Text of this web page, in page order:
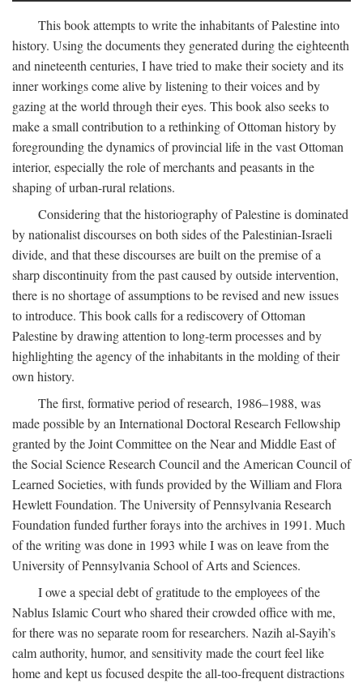
This book attempts to write the inhabitants of Palestine into
history. Using the documents they generated during the eighteenth
and nineteenth centuries, I have tried to make their society and its
inner workings come alive by listening to their voices and by
gazing at the world through their eyes. This book also seeks to
make a small contribution to a rethinking of Ottoman history by
foregrounding the dynamics of provincial life in the vast Ottoman
interior, especially the role of merchants and peasants in the
shaping of urban-rural relations.
Considering that the historiography of Palestine is dominated
by nationalist discourses on both sides of the Palestinian-Israeli
divide, and that these discourses are built on the premise of a
sharp discontinuity from the past caused by outside intervention,
there is no shortage of assumptions to be revised and new issues
to introduce. This book calls for a rediscovery of Ottoman
Palestine by drawing attention to long-term processes and by
highlighting the agency of the inhabitants in the molding of their
own history.
The first, formative period of research, 1986–1988, was
made possible by an International Doctoral Research Fellowship
granted by the Joint Committee on the Near and Middle East of
the Social Science Research Council and the American Council of
Learned Societies, with funds provided by the William and Flora
Hewlett Foundation. The University of Pennsylvania Research
Foundation funded further forays into the archives in 1991. Much
of the writing was done in 1993 while I was on leave from the
University of Pennsylvania School of Arts and Sciences.
I owe a special debt of gratitude to the employees of the
Nablus Islamic Court who shared their crowded office with me,
for there was no separate room for researchers. Nazih al-Sayih’s
calm authority, humor, and sensitivity made the court feel like
home and kept us focused despite the all-too-frequent distractions